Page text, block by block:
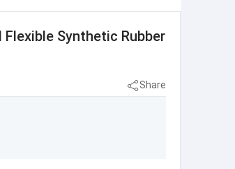
Synthetic Rubber
Share